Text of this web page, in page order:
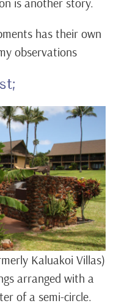
has their own
observations
Kaluakoi Villas)
arranged with a
of a semi-circle.